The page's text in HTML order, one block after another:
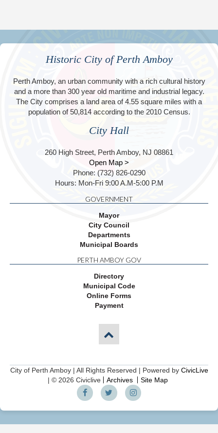
Historic City of Perth Amboy
Perth Amboy, an urban community with a rich cultural history
and a more than 300 year old maritime and industrial legacy.
The City comprises a land area of 4.55 square miles with a
population of 50,814 according to the 2010 Census.
City Hall
260 High Street, Perth Amboy, NJ 08861
Open Map >
Phone: (732) 826-0290
Hours: Mon-Fri 9:00 A.M-5:00 P.M
GOVERNMENT
Mayor
City Council
Departments
Municipal Boards
PERTH AMBOY GOV
Directory
Municipal Code
Online Forms
Payment
City of Perth Amboy | All Rights Reserved | Powered by CivicLive
| © 2026 Civiclive
Archives Site Map